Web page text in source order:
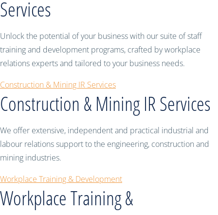
Services
Unlock the potential of your business with our suite of staff
training and development programs, crafted by workplace
relations experts and tailored to your business needs.
Construction & Mining IR Services
Construction & Mining IR Services
We offer extensive, independent and practical industrial and
labour relations support to the engineering, construction and
mining industries.
Workplace Training & Development
Workplace Training &